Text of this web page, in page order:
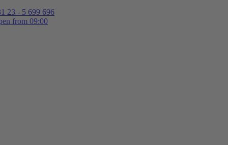
23 - 5 699 696
from 09:00